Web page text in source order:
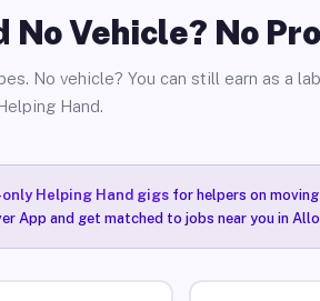
Vehicle? No
No vehicle? You can still earn as a
Hand.
Helping Hand gigsfor helpers on moving
App and get matched to jobs near you in